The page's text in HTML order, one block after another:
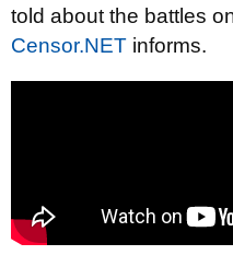
told about the battles
Censor.NET informs.